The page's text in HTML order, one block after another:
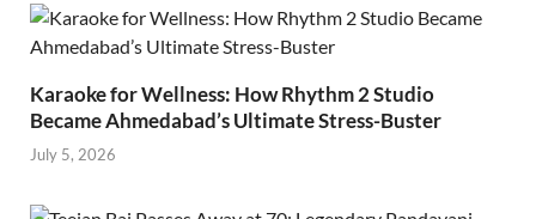
Karaoke for Wellness: How Rhythm 2 Studio
Became Ahmedabad’s Ultimate Stress-Buster
July 5, 2026